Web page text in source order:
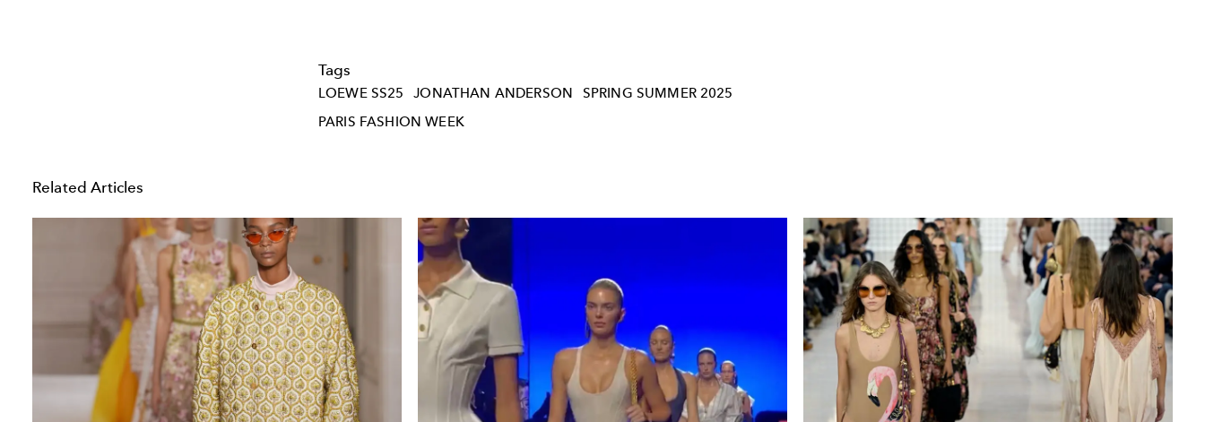
Tags
LOEWE SS25 JONATHAN ANDERSON
SPRING SUMMER 2025
PARIS FASHION WEEK
Related Articles